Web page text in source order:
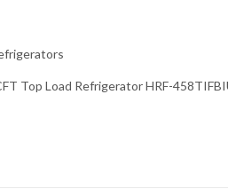
Top Load Refrigerator HRF-